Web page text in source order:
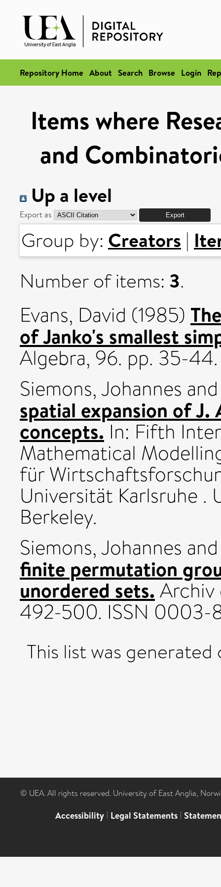
Repository Home About Search Browse Login
Items where
and
Up a level
Export as
Group by: Creators |
Number of items: 3.
Evans, David (1985)
of Janko's smallest
Algebra, 96. pp. 35-44.
Siemons, Johannes
spatial expansion of
concepts.In: Fifth
Mathematical
für
Universität Karlsruhe .
Berkeley.
Siemons, Johannes
finite permutation
unordered sets.Archiv
492-500. ISSN 0003-
This list was
© UEA. All rights reserved. University of East Anglia,
Accessibility | Legal Statements |